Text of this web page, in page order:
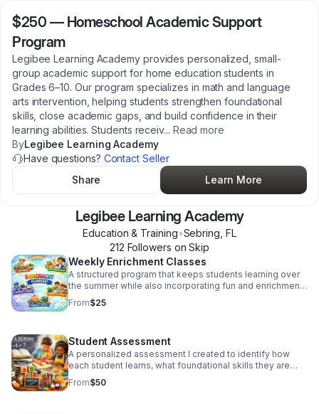
$250 — Homeschool Academic Support
Program
Legibee Learning Academy provides personalized, small-
group academic support for home education students in
Grades 6–10. Our program specializes in math and language
arts intervention, helping students strengthen foundational
skills, close academic gaps, and build confidence in their
learning abilities. Students receiv... Read more
ByLegibee Learning Academy
Have questions? Contact Seller
Share
Learn More
Legibee Learning Academy
Education & Training•Sebring FL
212 Followers on Skip
Weekly Enrichment Classes
A structured program that keeps students learning over
the summer while also incorporating fun and enrichment.
It focuses on closing learning gaps, preventing summer
learning loss, and building both academic and life skills.
different learning sessions based on grade level.
Extended Hours available from 7:30am-4:30pm
From$25
Student Assessment
A personalized assessment I created to identify how
each student learns, what foundational skills they are
missing, and where they are getting stuck. Each student
receives a detailed results page that breaks down
From$50